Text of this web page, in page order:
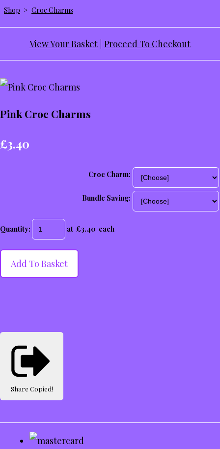
Shop > Croc Charms
View Your Basket Proceed To Checkout
Pink Croc Charms
£3.40
Croc Charm:
Bundle Saving:
Quantity: at £3.40 each
Add To Basket
Share Copied!